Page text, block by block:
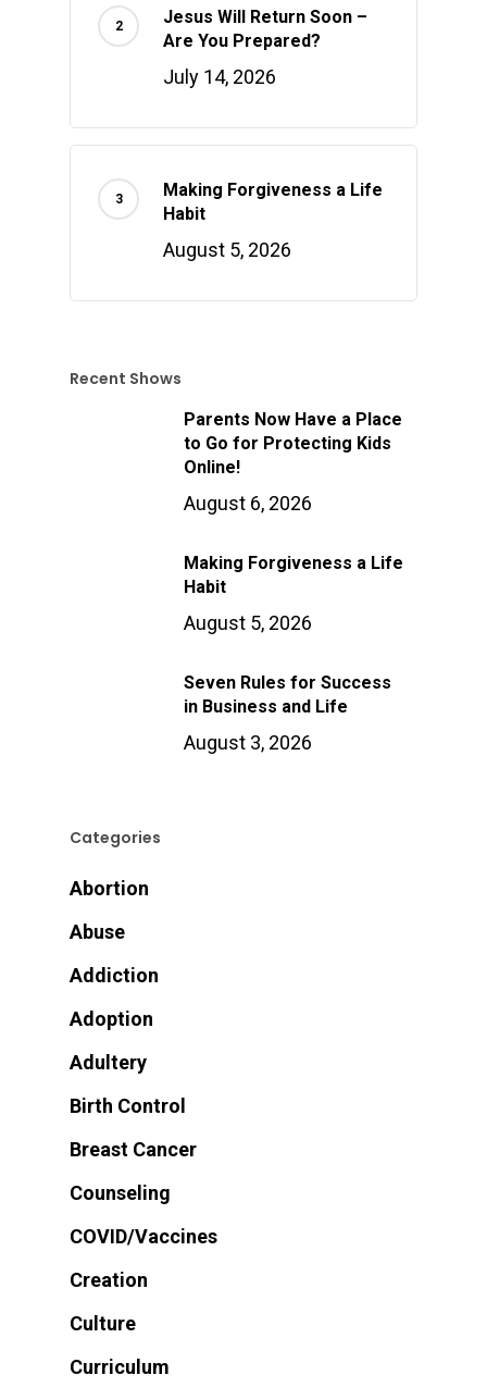
Jesus Will Return Soon –
Are You Prepared?
July 14, 2026
Making Forgiveness a Life
Habit
August 5, 2026
Recent Shows
Parents Now Have a Place
to Go for Protecting Kids
Online!
August 6, 2026
Making Forgiveness a Life
Habit
August 5, 2026
Seven Rules for Success
in Business and Life
August 3, 2026
Categories
Abortion
Abuse
Addiction
Adoption
Adultery
Birth Control
Breast Cancer
Counseling
COVID/Vaccines
Creation
Culture
Curriculum